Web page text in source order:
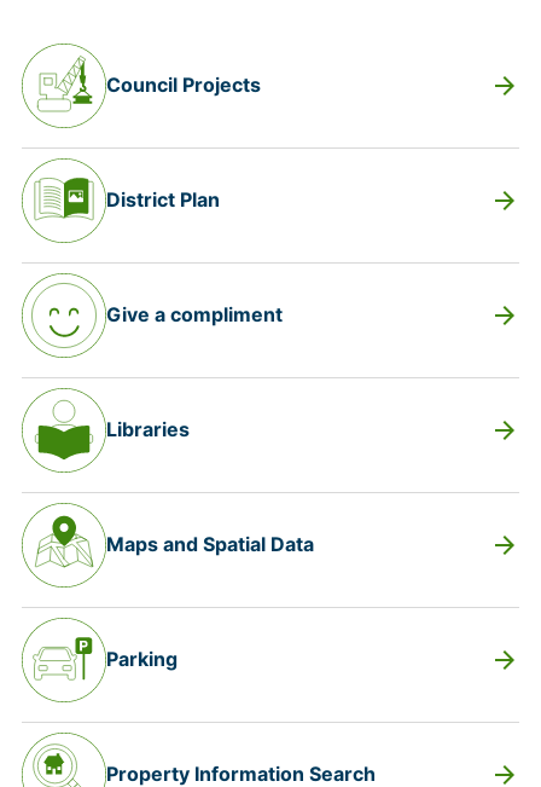
Council Projects arrow_forward
District Plan arrow_forward
Give a compliment arrow_forward
Libraries arrow_forward
Maps and Spatial Data arrow_forward
Parking arrow_forward
Property Information Search arrow_forward